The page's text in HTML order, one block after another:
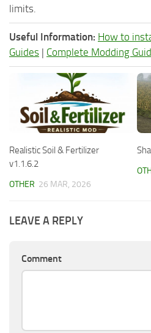
limits.
Useful Information: How to
Guides | Complete Modding
Realistic Soil & Fertilizer
v1.1.6.2
OTHER 26 MAR, 2026
LEAVE A REPLY
Comment